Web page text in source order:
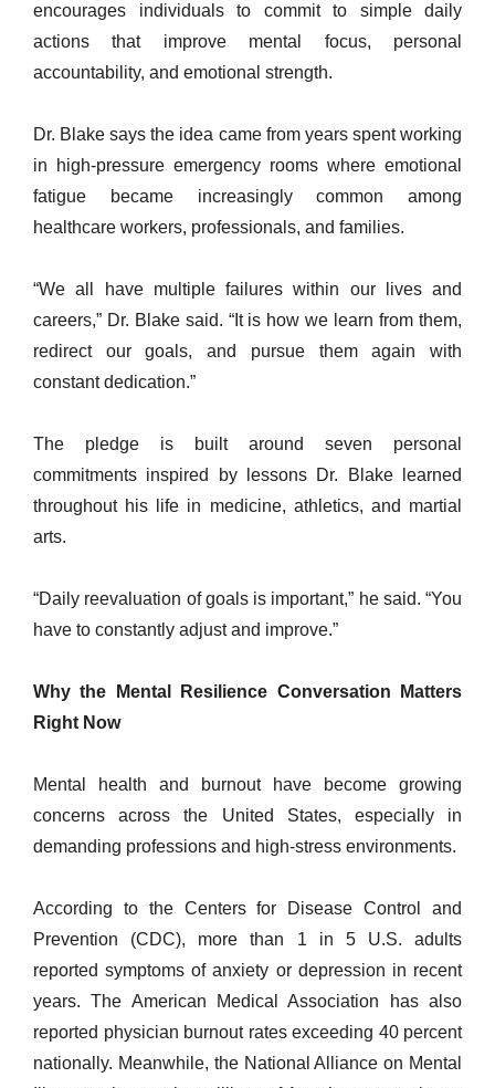
encourages individuals to commit to simple daily
actions that improve mental focus, personal
accountability, and emotional strength.
Dr. Blake says the idea came from years spent working
in high-pressure emergency rooms where emotional
fatigue became increasingly common among
healthcare workers, professionals, and families.
“We all have multiple failures within our lives and
careers,” Dr. Blake said. “It is how we learn from them,
redirect our goals, and pursue them again with
constant dedication.”
The pledge is built around seven personal
commitments inspired by lessons Dr. Blake learned
throughout his life in medicine, athletics, and martial
arts.
“Daily reevaluation of goals is important,” he said. “You
have to constantly adjust and improve.”
Why the Mental Resilience Conversation Matters
Right Now
Mental health and burnout have become growing
concerns across the United States, especially in
demanding professions and high-stress environments.
According to the Centers for Disease Control and
Prevention (CDC), more than 1 in 5 U.S. adults
reported symptoms of anxiety or depression in recent
years. The American Medical Association has also
reported physician burnout rates exceeding 40 percent
nationally. Meanwhile, the National Alliance on Mental